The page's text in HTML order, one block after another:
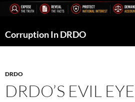
Corruption In DRDO
DRDO
DRDO’S EVIL